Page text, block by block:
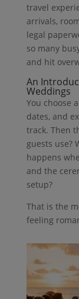
travel
arrivals,
legal
so many
and hit
An
Weddings
You choose
dates, and
track. Then
guests use?
happens
and the
setup?
That is the
feeling